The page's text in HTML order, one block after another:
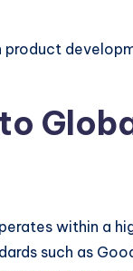
product
within a
such as